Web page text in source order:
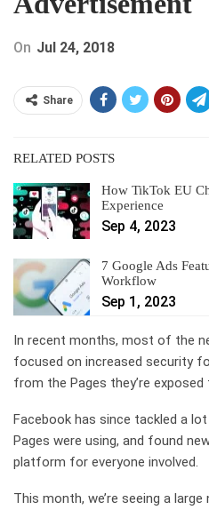
On Jul 24, 2018
Share
RELATED POSTS
How TikTok EU
Experience
Sep 4, 2023
7 Google Ads
Workflow
Sep 1, 2023
In recent months, most of the
focused on increased security
from the Pages they’re exposed
Facebook has since tackled a
Pages were using, and found
platform for everyone involved.
This month, we’re seeing a